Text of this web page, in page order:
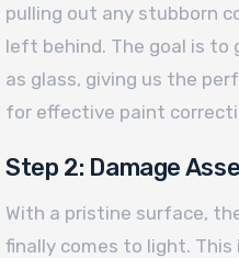
pulling out any stubborn
left behind. The goal is
as glass, giving us the
for effective paint
Step 2: Damage
With a pristine surface,
finally comes to light.